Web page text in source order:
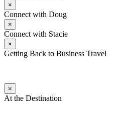
×
Connect with Doug
×
Connect with Stacie
×
Getting Back to Business Travel
×
At the Destination